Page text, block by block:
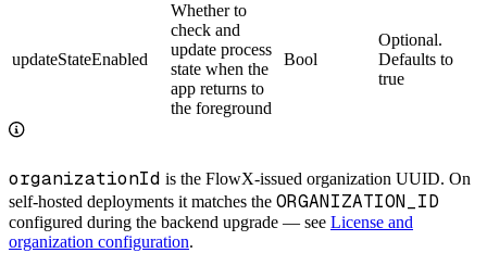
updateStateEnabled
Whether to
check and
update process
state when the
app returns to
the foreground
Bool
Optional.
Defaults to
true
organizationId is the FlowX-issued organization UUID. On
self-hosted deployments it matches the ORGANIZATION_ID
configured during the backend upgrade — see License and
organization configuration.